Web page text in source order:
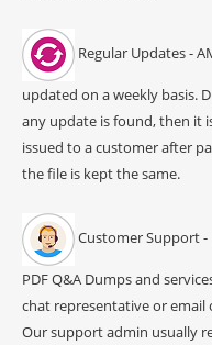
Regular Updates -
updated on a weekly basis.
any update is found, then it
issued to a customer after
the file is kept the same.
Customer Support -
PDF Q&A Dumps and
chat representative or
Our support admin usually